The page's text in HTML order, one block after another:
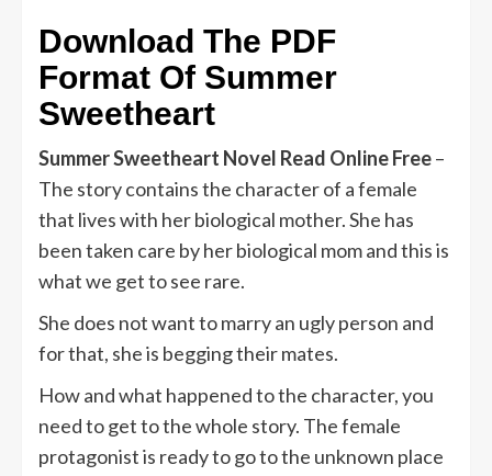
Download The PDF
Format Of Summer
Sweetheart
Summer Sweetheart Novel Read Online Free–
The story contains the character of a female
that lives with her biological mother. She has
been taken care by her biological mom and this is
what we get to see rare.
She does not want to marry an ugly person and
for that, she is begging their mates.
How and what happened to the character, you
need to get to the whole story. The female
protagonist is ready to go to the unknown place